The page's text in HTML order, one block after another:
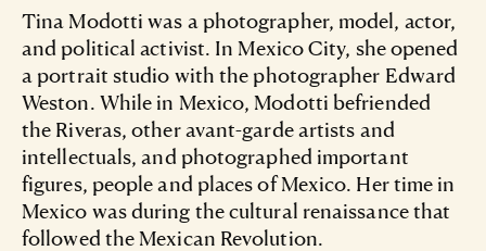
Tina Modotti was a photographer, model, actor,
and political activist. In Mexico City, she opened
a portrait studio with the photographer Edward
Weston. While in Mexico, Modotti befriended
the Riveras, other avant-garde artists and
intellectuals, and photographed important
figures, people and places of Mexico. Her time in
Mexico was during the cultural renaissance that
followed the Mexican Revolution.